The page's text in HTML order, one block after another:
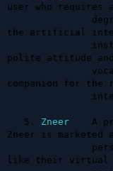
user who requires
the artificial
polite attitude
companion for the
   5.
Zneer
A
Zneer is marketed
like their virtual